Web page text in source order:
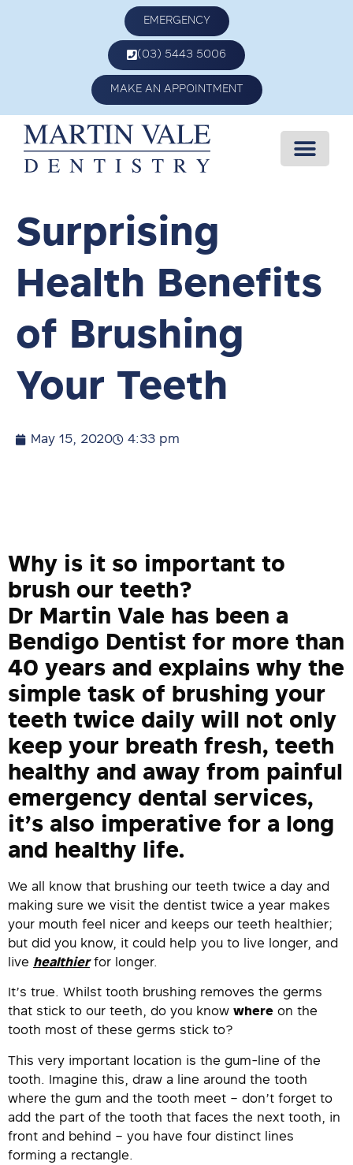
EMERGENCY
(03) 5443 5006
MAKE AN APPOINTMENT
Surprising
Health Benefits
of Brushing
Your Teeth
May 15, 2020 4:33 pm
Why is it so important to
brush our teeth?
Dr Martin Vale has been a
Bendigo Dentist for more than
40 years and explains why the
simple task of brushing your
teeth twice daily will not only
keep your breath fresh, teeth
healthy and away from painful
emergency dental services,
it’s also imperative for a long
and healthy life.
We all know that brushing our teeth twice a day and
making sure we visit the dentist twice a year makes
your mouth feel nicer and keeps our teeth healthier;
but did you know, it could help you to live longer, and
live healthierfor longer.
It’s true. Whilst tooth brushing removes the germs
that stick to our teeth, do you know where on the
tooth most of these germs stick to?
This very important location is the gum-line of the
tooth. Imagine this, draw a line around the tooth
where the gum and the tooth meet – don’t forget to
add the part of the tooth that faces the next tooth, in
front and behind – you have four distinct lines
forming a rectangle.